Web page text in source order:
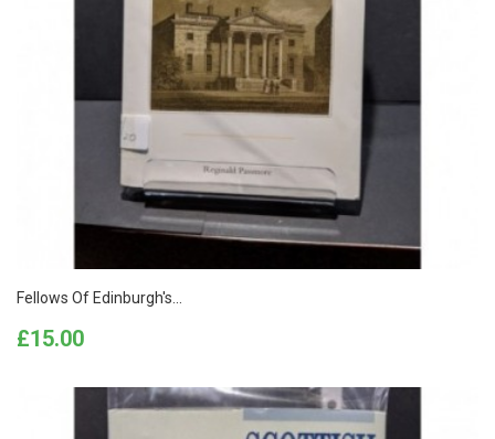
Fellows Of Edinburgh's...
Price
£15.00